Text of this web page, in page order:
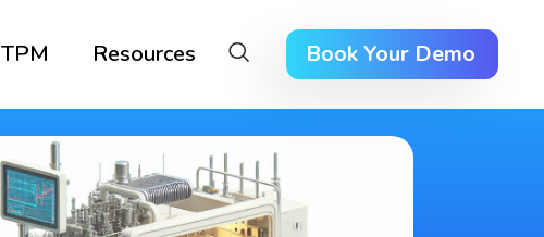
TPM Resources Book Your Demo